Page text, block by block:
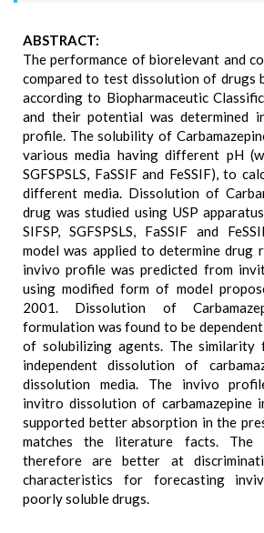
ABSTRACT:
The performance of biorelevant and
compared to test dissolution of drugs
according to Biopharmaceutic
and their potential was determined
profile. The solubility of
various media having different pH
SGFSPSLS, FaSSIF and FeSSIF), to
different media. Dissolution of
drug was studied using USP
SIFSP, SGFSPSLS, FaSSIF and
model was applied to determine drug
invivo profile was predicted from
using modified form of model
2001. Dissolution of
formulation was found to be
of solubilizing agents. The similarity
independent dissolution of
dissolution media. The invivo
invitro dissolution of carbamazepine
supported better absorption in the
matches the literature facts. The
therefore are better at
characteristics for forecasting
poorly soluble drugs.